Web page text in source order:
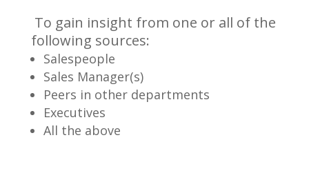
To gain insight from one or all of the
following sources:
Salespeople
Sales Manager(s)
Peers in other departments
Executives
All the above